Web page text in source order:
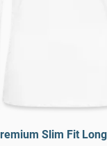
Slim Fit